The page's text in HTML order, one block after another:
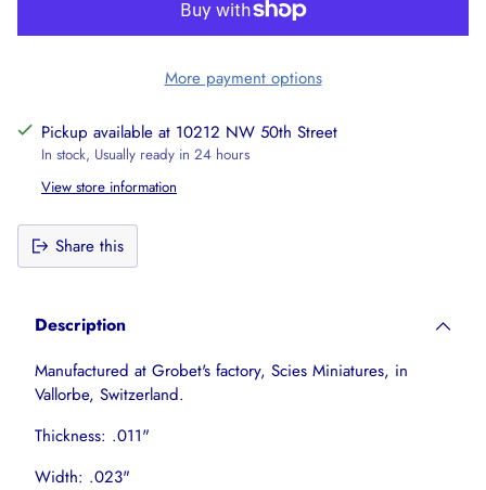
More payment options
Pickup available at 10212 NW 50th Street
In stock, Usually ready in 24 hours
View store information
Share this
cart
Description
Manufactured at Grobet's factory, Scies Miniatures, in
Vallorbe, Switzerland.
Thickness: .011"
Width: .023"